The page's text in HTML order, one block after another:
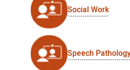
Social Work
Speech